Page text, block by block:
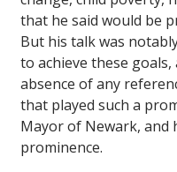
that he said would be
But his talk was
to achieve these
absence of any
that played such a
Mayor of Newark, and
prominence.